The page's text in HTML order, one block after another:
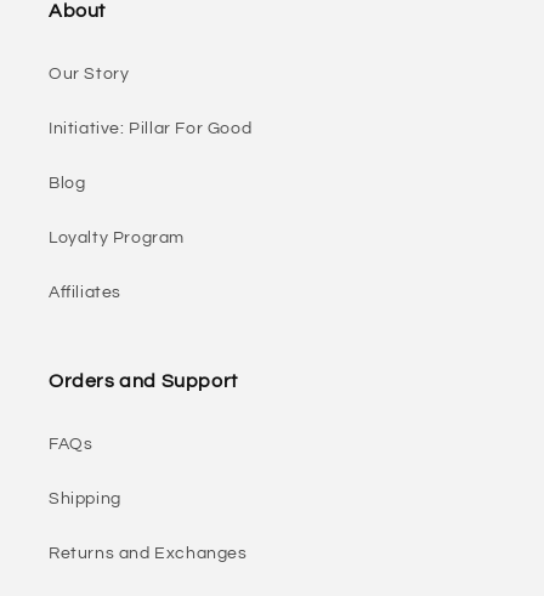
About
Our Story
Initiative: Pillar For Good
Blog
Loyalty Program
Affiliates
Orders and Support
FAQs
Shipping
Returns and Exchanges